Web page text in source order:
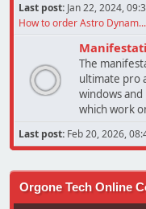
Last post: Jan 22, 2024,
How to order Astro Dynam...
The
ultimate pro
windows
which work
Last post: Feb 20, 2026,
Orgone Tech Online